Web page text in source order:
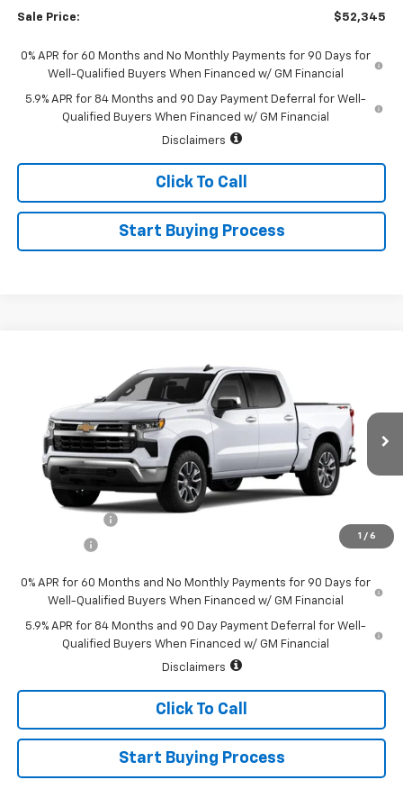
Sale Price: $52,345
0% APR for 60 Months and No Monthly Payments for 90 Days for
Well-Qualified Buyers When Financed w/ GM Financial
5.9% APR for 84 Months and 90 Day Payment Deferral for Well-
Qualified Buyers When Financed w/ GM Financial
Disclaimers
Click To Call
Start Buying Process
1 / 6
Chevrolet Silverado 1500
1GCPKKEK5TZ405642Stock:226200Model: CK10543
In Stock Ext. Int.
Call for Price
SALE PRICE
Less
-$750
0% APR for 60 Months and No Monthly Payments for 90 Days for
Well-Qualified Buyers When Financed w/ GM Financial
5.9% APR for 84 Months and 90 Day Payment Deferral for Well-
Qualified Buyers When Financed w/ GM Financial
Disclaimers
Click To Call
Start Buying Process